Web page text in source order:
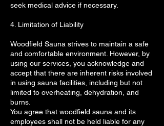
seek medical advice if necessary.
4. Limitation of Liability
Woodfield Sauna strives to maintain a safe
and comfortable environment. However, by
using our services, you acknowledge and
accept that there are inherent risks involved
in using sauna facilities, including but not
limited to overheating, dehydration, and
burns.
You agree that woodfield sauna and its
employees shall not be held liable for any